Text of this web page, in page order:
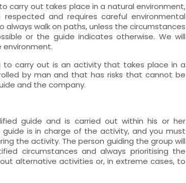
carry out takes place in a natural environment,
and requires careful environmental
always walk on paths, unless the circumstances
or the guide indicates otherwise. We will
environment.
carry out is an activity that takes place in a
by man and that has risks that cannot be
and the company.
guide and is carried out within his or her
is in charge of the activity, and you must
the activity. The person guiding the group will
circumstances and always prioritising the
alternative activities or, in extreme cases, to